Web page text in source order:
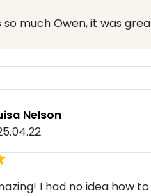
so much Owen, it was
Nelson
I had no idea how